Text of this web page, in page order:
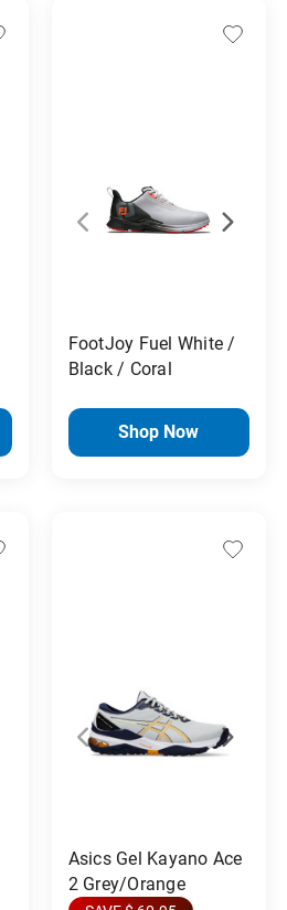
FootJoy Fuel White /
Black / Coral
Shop Now
Asics Gel Kayano Ace
2 Grey/Orange